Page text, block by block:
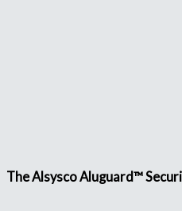
The Alsysco Aluguard™